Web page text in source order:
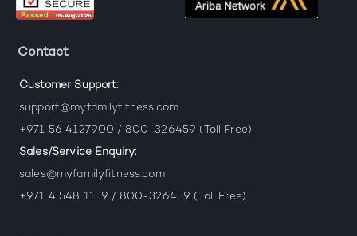
Contact
Customer Support:
support@myfamilyfitness.com
+971 56 4127900 / 800-326459 (Toll Free)
Sales/Service Enquiry:
sales@myfamilyfitness.com
+971 4 548 1159 / 800-326459 (Toll Free)